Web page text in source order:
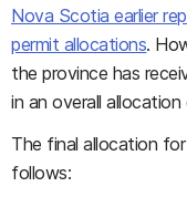
Nova Scotia earlier
permit allocations.
the province has
in an overall
The final allocation
follows: